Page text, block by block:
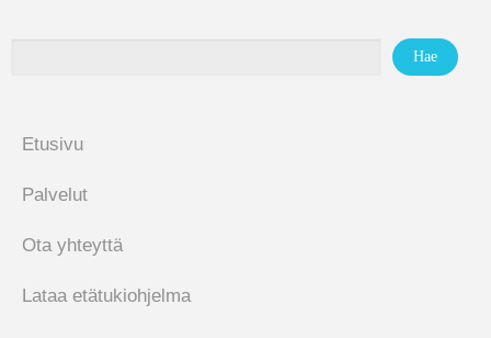
Etusivu
Palvelut
Ota yhteyttä
Lataa etätukiohjelma